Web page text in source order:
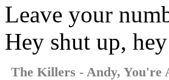
Leave your
Hey shut up,
The Killers - Andy, You're